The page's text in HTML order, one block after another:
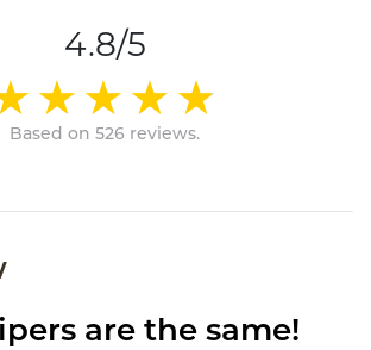
4.8/5
Based on 526 reviews.
are the same!